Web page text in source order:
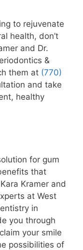
to rejuvenate
health, don’t
and Dr.
&
them at (770)
and take
healthy
for gum
that
Kramer and
at West
in
you through
your smile
possibilities of